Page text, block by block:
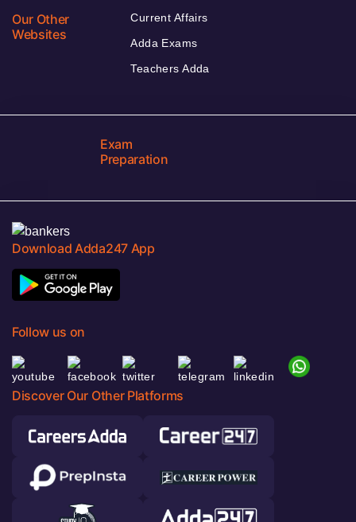
Our Other
Websites
Current Affairs
Adda Exams
Teachers Adda
Exam
Preparation
Download Adda247 App
Follow us on
Discover Our Other Platforms